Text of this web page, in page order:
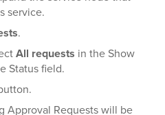
service.
.
All requests in the Show
Status field.
Approval Requests will be